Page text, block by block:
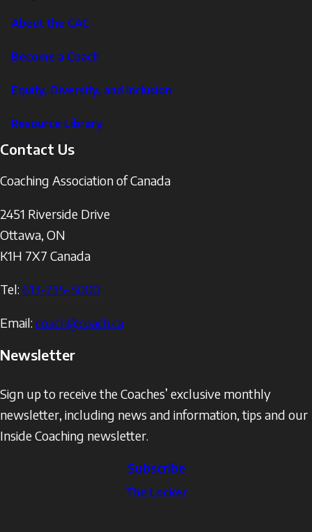
About the CAC
Become a Coach
Equity, Diversity, and Inclusion
Resource Library
Contact Us
Coaching Association of Canada
2451 Riverside Drive
Ottawa, ON
K1H 7X7 Canada
Tel: 613-235-5000
Email: coach@coach.ca
Newsletter
Sign up to receive the Coaches’ exclusive monthly
newsletter, including news and information, tips and our
Inside Coaching newsletter.
Subscribe
The Locker